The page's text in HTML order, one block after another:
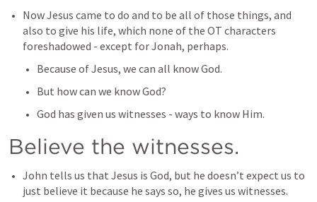
Now Jesus came to do and to be all of those things, and
also to give his life, which none of the OT characters
foreshadowed - except for Jonah, perhaps.
Because of Jesus, we can all know God.
But how can we know God?
God has given us witnesses - ways to know Him.
Believe the witnesses.
John tells us that Jesus is God, but he doesn’t expect us to
just believe it because he says so, he gives us witnesses.